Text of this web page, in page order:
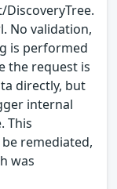
No validation,
is performed
the request is
directly, but
internal
This
remediated,
was